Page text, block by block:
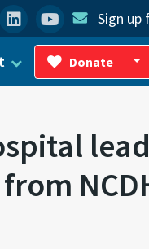
LinkedinYouTubeSign up
Donate
Toggle